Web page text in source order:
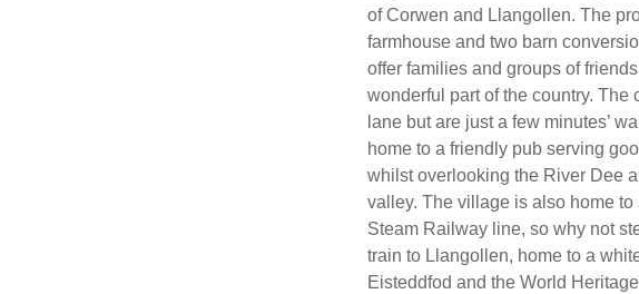
of Corwen and Llangollen. The
farmhouse and two barn
offer families and groups of
wonderful part of the country.
lane but are just a few minutes’
home to a friendly pub serving
whilst overlooking the River Dee
valley. The village is also home
Steam Railway line, so why not
train to Llangollen, home to a
Eisteddfod and the World